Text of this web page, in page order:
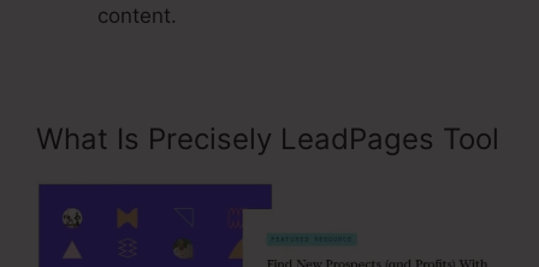
content.
What Is Precisely LeadPages Tool